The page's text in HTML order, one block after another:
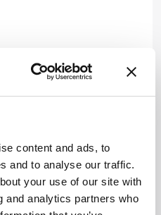
content and ads, to
and to analyse our traffic.
your use of our site with
and analytics partners who